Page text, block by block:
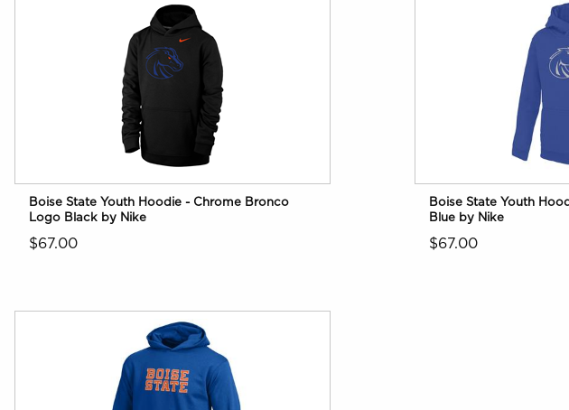
Boise State Youth Hoodie - Chrome Bronco
Logo Black by Nike
$67.00
Boise State Youth
Blue by Nike
$67.00